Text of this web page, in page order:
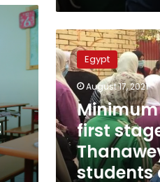
Minimum
GPA
for
first
stage
Thanaweya
Amma
students
at
universities
Egypt
August 17, 2021
Minimum
first
students